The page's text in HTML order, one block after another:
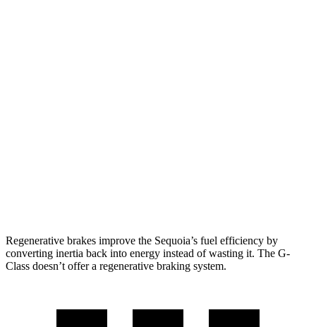
Regenerative brakes improve the Sequoia’s fuel efficiency by
converting inertia back into energy instead of wasting it. The G-
Class doesn’t offer a regenerative braking system.